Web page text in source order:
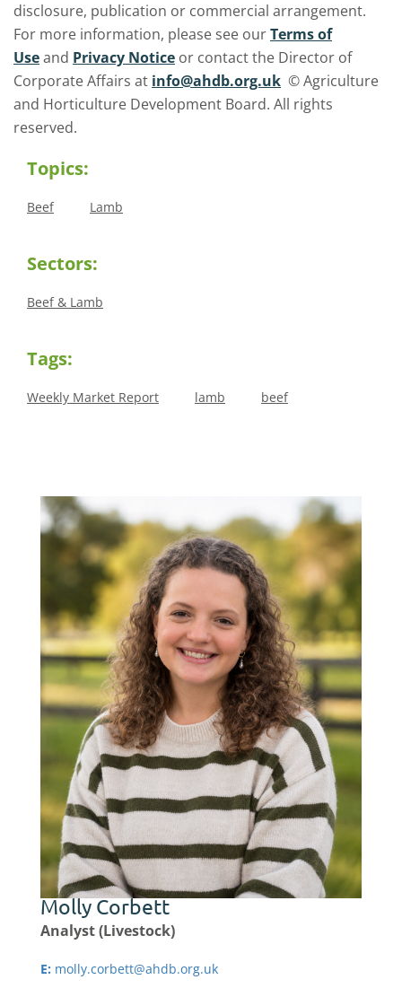
disclosure, publication or commercial arrangement.
For more information, please see ourTerms of
Useand Privacy Notice or contact the Director of
Corporate Affairs at info@ahdb.org.uk © Agriculture
and Horticulture Development Board. All rights
reserved.
Topics:
Beef Lamb
Sectors:
Beef & Lamb
Tags:
Weekly Market Report lamb beef
Molly Corbett
Analyst (Livestock)
E: molly.corbett@ahdb.org.uk